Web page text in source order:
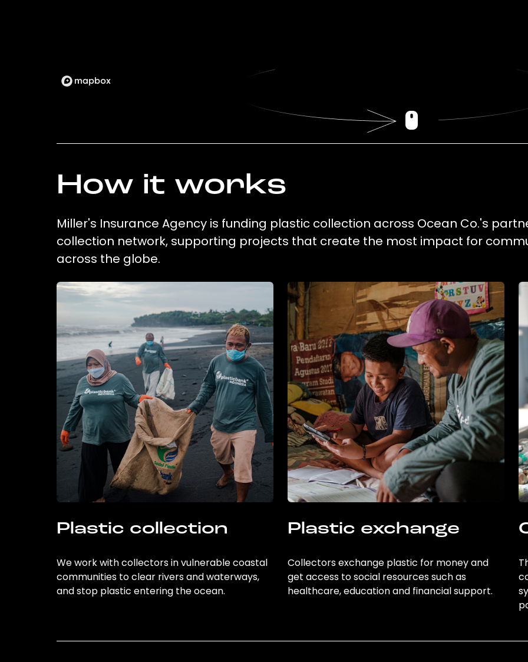
How it works
Miller's Insurance Agency is funding plastic collection across Ocean Co.'s
collection network, supporting projects that create the most impact for
across the globe.
Plastic collection
We work with collectors in vulnerable coastal
communities to clear rivers and waterways,
and stop plastic entering the ocean.
Plastic exchange
Collectors exchange plastic for money and
get access to social resources such as
healthcare, education and financial support.